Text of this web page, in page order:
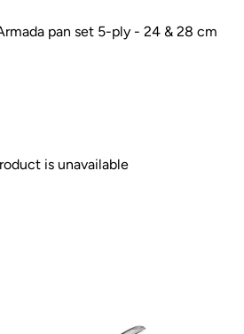
pan set 5-ply - 24 & 28 cm
is unavailable